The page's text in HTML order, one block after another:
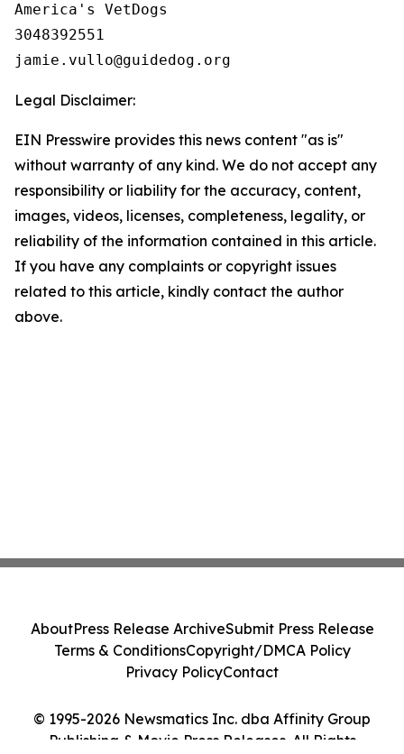
America's VetDogs
3048392551
Legal Disclaimer:
EIN Presswire provides this news content "as is"
without warranty of any kind. We do not accept any
responsibility or liability for the accuracy, content,
images, videos, licenses, completeness, legality, or
reliability of the information contained in this article.
If you have any complaints or copyright issues
related to this article, kindly contact the author
above.
© 1995-2026 Newsmatics Inc. dba Affinity Group
Publishing & Movie Press Releases. All Rights
AboutPress Release ArchiveSubmit Press Release
Terms & ConditionsCopyright/DMCA Policy
Privacy PolicyContact